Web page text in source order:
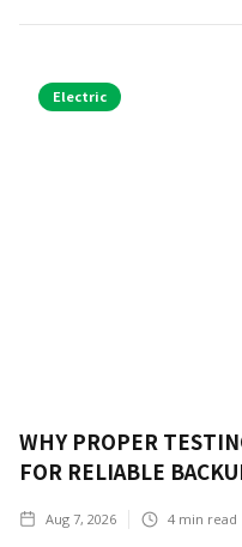
Electric
WHY PROPER
FOR RELIABLE
Aug 7, 2026 4 min read